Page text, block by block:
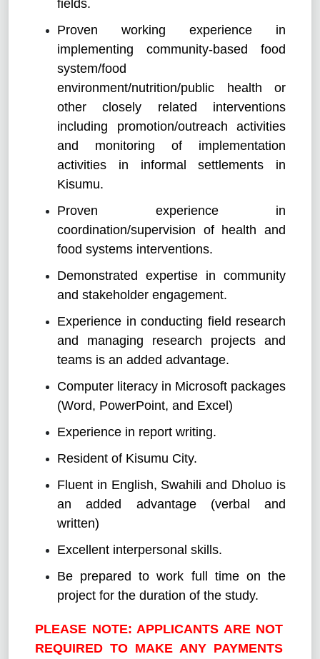
fields.
Proven working experience in
implementing community-based food
system/food
environment/nutrition/public health or
other closely related interventions
including promotion/outreach activities
and monitoring of implementation
activities in informal settlements in
Kisumu.
Proven experience in
coordination/supervision of health and
food systems interventions.
Demonstrated expertise in community
and stakeholder engagement.
Experience in conducting field research
and managing research projects and
teams is an added advantage.
Computer literacy in Microsoft packages
(Word, PowerPoint, and Excel)
Experience in report writing.
Resident of Kisumu City.
Fluent in English, Swahili and Dholuo is
an added advantage (verbal and
written)
Excellent interpersonal skills.
Be prepared to work full time on the
project for the duration of the study.
PLEASE NOTE: APPLICANTS ARE NOT
REQUIRED TO MAKE ANY PAYMENTS